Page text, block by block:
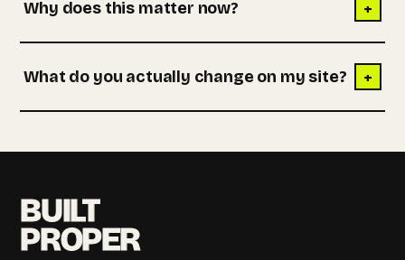
Why does this matter now? +
What do you actually change on my site? +
BUILT
PROPER